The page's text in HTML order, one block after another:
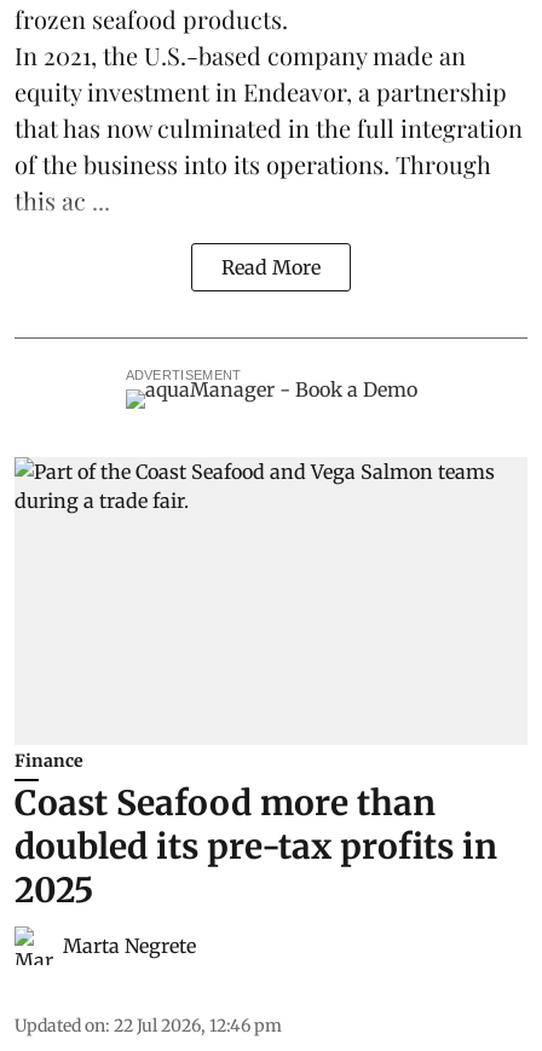
frozen seafood products.
In 2021, the U.S.-based company made an
equity investment in Endeavor, a partnership
that has now culminated in the full integration
of the business into its operations. Through
this ac ...
Read More
ADVERTISEMENT
Finance
Coast Seafood more than
doubled its pre-tax profits in
2025
Marta Negrete
Updated on: 22 Jul 2026, 12:46 pm